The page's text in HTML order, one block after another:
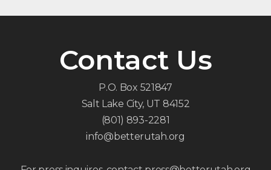
Contact Us
P.O. Box 521847
Salt Lake City, UT 84152
(801) 893-2281
info@betterutah.org